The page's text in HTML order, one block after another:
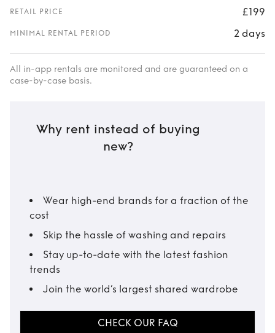
RETAIL PRICE £199
MINIMAL RENTAL PERIOD 2 days
All in-app rentals are monitored and are guaranteed on a
case-by-case basis.
Why rent instead of buying
new?
Wear high-end brands for a fraction of the
cost
Skip the hassle of washing and repairs
Stay up-to-date with the latest fashion
trends
Join the world’s largest shared wardrobe
CHECK OUR FAQ